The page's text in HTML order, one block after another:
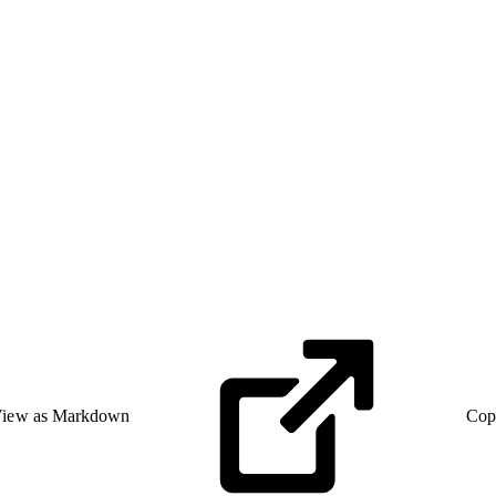
as Markdown